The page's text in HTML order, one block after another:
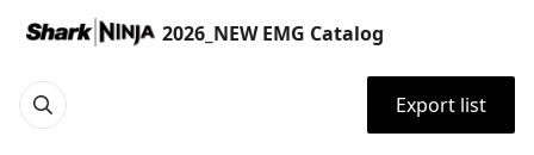
2026_NEW EMG Catalog
Export list